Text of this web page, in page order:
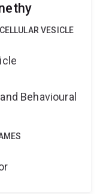
VESICLE
Behavioural